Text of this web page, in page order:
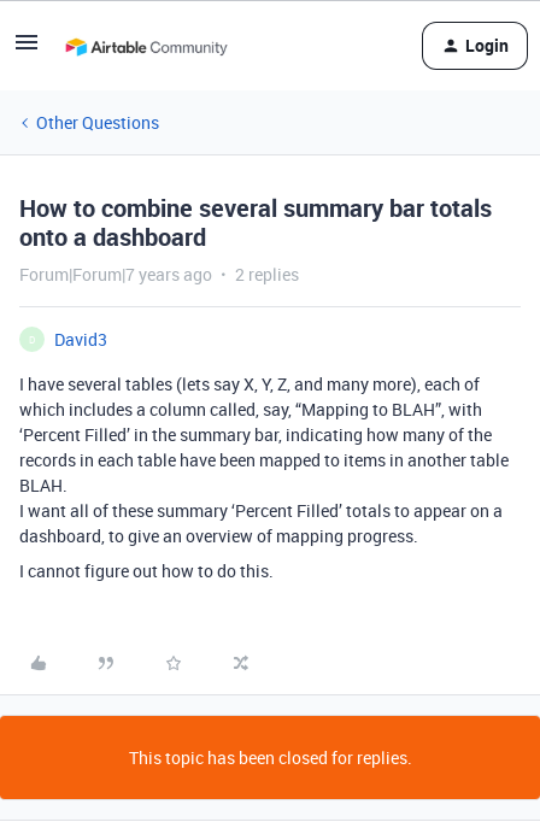
Login
Other Questions
How to combine several summary bar totals
onto a dashboard
Forum|Forum|7 years ago 2 replies
D
David3
I have several tables (lets say X, Y, Z, and many more), each of
which includes a column called, say, “Mapping to BLAH”, with
‘Percent Filled’ in the summary bar, indicating how many of the
records in each table have been mapped to items in another table
BLAH.
I want all of these summary ‘Percent Filled’ totals to appear on a
dashboard, to give an overview of mapping progress.
I cannot figure out how to do this.
This topic has been closed for replies.